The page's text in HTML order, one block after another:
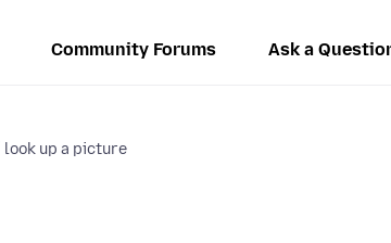
Community Forums Ask a
look up a picture